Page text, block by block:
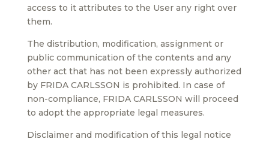
access to it attributes to the User any right over
them.
The distribution, modification, assignment or
public communication of the contents and any
other act that has not been expressly authorized
by FRIDA CARLSSON is prohibited. In case of
non-compliance, FRIDA CARLSSON will proceed
to adopt the appropriate legal measures.
Disclaimer and modification of this legal notice